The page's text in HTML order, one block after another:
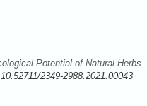
Potential of Natural Herbs
10.52711/2349-2988.2021.00043